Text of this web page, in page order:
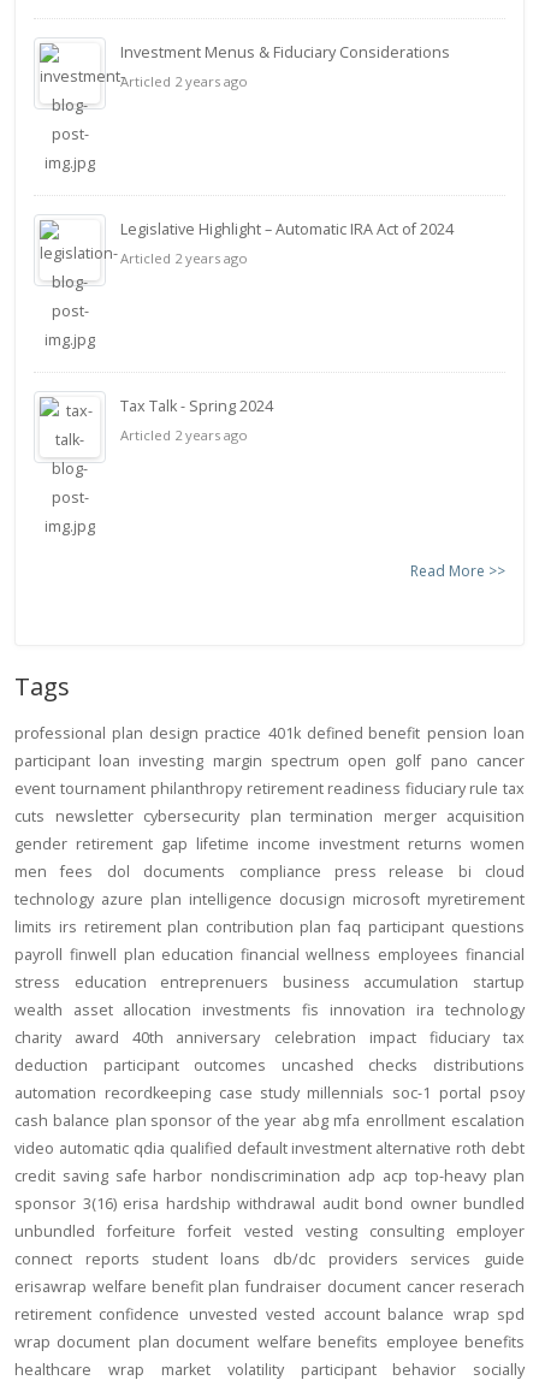
Investment Menus & Fiduciary Considerations
Articled 2 years ago
Legislative Highlight – Automatic IRA Act of 2024
Articled 2 years ago
Tax Talk - Spring 2024
Articled 2 years ago
Read More >>
Tags
professional plan design practice 401k defined benefit pension loan
participant loan investing margin spectrum open golf pano cancer
event tournament philanthropy retirement readiness fiduciary rule tax
cuts
newsletter cybersecurity plan termination merger acquisition
gender retirement gap lifetime income investment returns women
men
fees dol documents compliance press release bi
cloud
technology azure plan intelligence docusign microsoft myretirement
limits irs retirement plan contribution plan faq participant questions
payroll finwell plan education financial wellness employees financial
stress
education entreprenuers business accumulation
startup
wealth
asset allocation investments fis innovation ira technology
charity
award 40th anniversary celebration impact fiduciary
tax
deduction
participant outcomes uncashed checks
distributions
automation recordkeeping case study millennials soc-1 portal psoy
cash balance plan sponsor of the year abg mfa enrollment escalation
video automatic qdia qualified default investment alternative roth debt
credit saving safe harbor nondiscrimination adp acp top-heavy plan
sponsor 3(16) erisa hardship withdrawal audit bond owner bundled
unbundled
forfeiture forfeit vested vesting consulting
employer
connect
reports student loans db/dc providers services
guide
erisawrap welfare benefit plan fundraiser document cancer reserach
retirement confidence unvested vested account balance wrap spd
wrap document plan document welfare benefits employee benefits
healthcare
wrap market volatility participant behavior
socially